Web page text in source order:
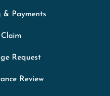
& Payments
Request
Review